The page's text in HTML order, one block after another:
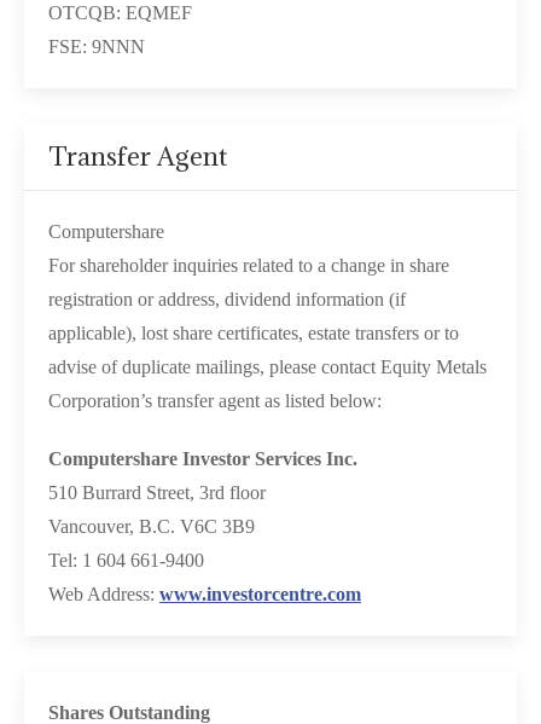
OTCQB: EQMEF
FSE: 9NNN
Transfer Agent
Computershare
For shareholder inquiries related to a change in share
registration or address, dividend information (if
applicable), lost share certificates, estate transfers or to
advise of duplicate mailings, please contact Equity Metals
Corporation’s transfer agent as listed below:
Computershare Investor Services Inc.
510 Burrard Street, 3rd floor
Vancouver, B.C. V6C 3B9
Tel: 1 604 661-9400
Web Address: www.investorcentre.com
Shares Outstanding